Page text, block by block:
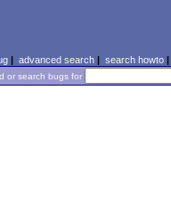
| advanced search| search howto|
or search bugs for